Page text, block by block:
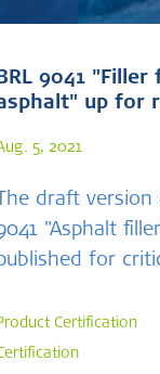
9041 "Filler
up for
5, 2021
The draft version
"Asphalt
for
Certification